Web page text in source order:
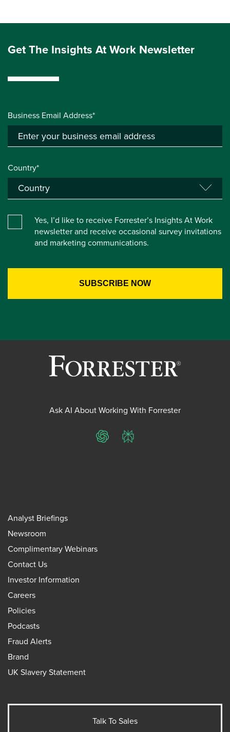
Get The Insights At Work Newsletter
Business Email Address*
Country*
Yes, I’d like to receive Forrester’s Insights At Work
newsletter and receive occasional survey invitations
and marketing communications.
Ask AI About Working With Forrester
ChatGPTPerplexity
Analyst Briefings
Newsroom
Complimentary Webinars
Contact Us
Investor Information
Careers
Policies
Podcasts
Fraud Alerts
Brand
UK Slavery Statement
Talk To Sales